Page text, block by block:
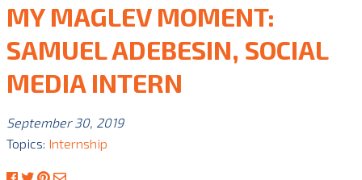
MY MAGLEV MOMENT:
SAMUEL ADEBESIN, SOCIAL
MEDIA INTERN
September 30, 2019
Topics: Internship